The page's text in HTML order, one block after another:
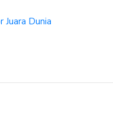
Juara Dunia